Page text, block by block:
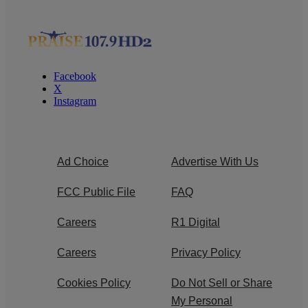
Facebook
X
Instagram
Ad Choice Advertise With Us
FCC Public File FAQ
Careers R1 Digital
Careers Privacy Policy
Cookies Policy
Do Not Sell or Share
My Personal